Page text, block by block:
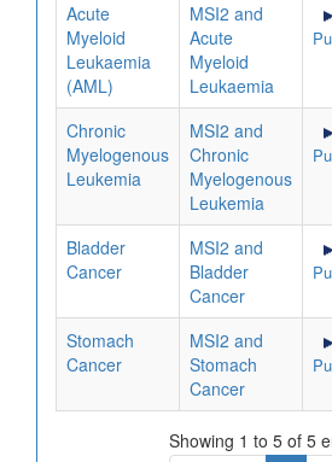
Acute
Myeloid
Leukaemia
(AML)
MSI2 and
Acute
Myeloid
Leukaemia
Chronic
Myelogenous
Leukemia
MSI2 and
Chronic
Myelogenous
Leukemia
Bladder
Cancer
MSI2 and
Bladder
Cancer
Stomach
Cancer
MSI2 and
Stomach
Cancer
Showing 1 to 5 of 5